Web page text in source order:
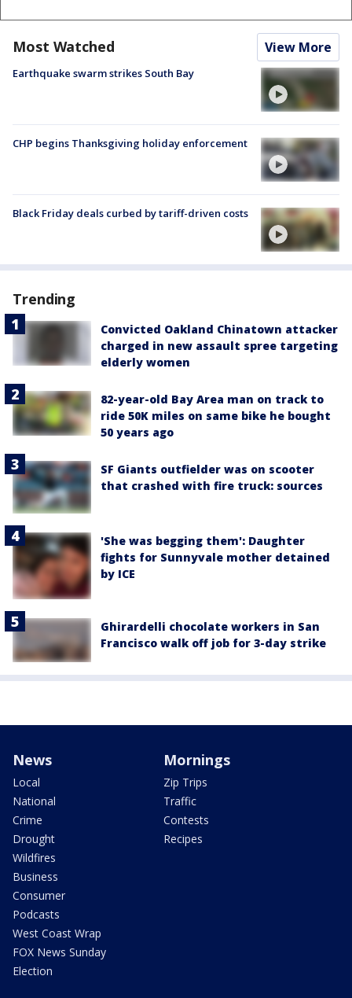
Most Watched View More
Earthquake swarm strikes South Bay
CHP begins Thanksgiving holiday enforcement
Black Friday deals curbed by tariff-driven costs
Trending
Convicted Oakland Chinatown attacker
charged in new assault spree targeting
elderly women
82-year-old Bay Area man on track to
ride 50K miles on same bike he bought
50 years ago
SF Giants outfielder was on scooter
that crashed with fire truck: sources
'She was begging them': Daughter
fights for Sunnyvale mother detained
by ICE
Ghirardelli chocolate workers in San
Francisco walk off job for 3-day strike
News
Local
National
Crime
Drought
Wildfires
Business
Consumer
Podcasts
West Coast Wrap
FOX News Sunday
Election
Mornings
Zip Trips
Traffic
Contests
Recipes